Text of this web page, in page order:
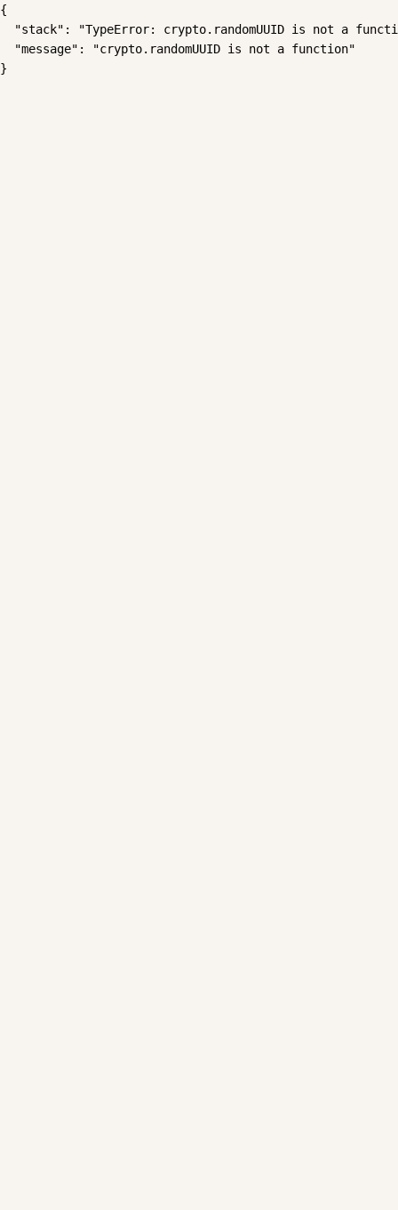
{
"stack": "TypeError: crypto.randomUUID is not a
  "message": "crypto.randomUUID is not a function"
}